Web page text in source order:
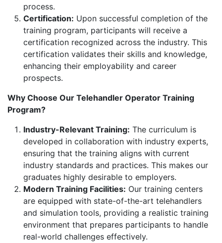
process.
Certification: Upon successful completion of the
training program, participants will receive a
certification recognized across the industry. This
certification validates their skills and knowledge,
enhancing their employability and career
prospects.
Why Choose Our Telehandler Operator Training
Program?
Industry-Relevant Training: The curriculum is
developed in collaboration with industry experts,
ensuring that the training aligns with current
industry standards and practices. This makes our
graduates highly desirable to employers.
Modern Training Facilities: Our training centers
are equipped with state-of-the-art telehandlers
and simulation tools, providing a realistic training
environment that prepares participants to handle
real-world challenges effectively.